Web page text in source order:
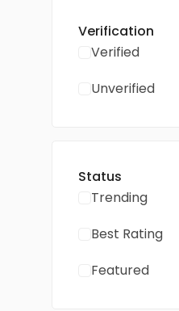
Verification
Verified
Unverified
Status
Trending
Best Rating
Featured